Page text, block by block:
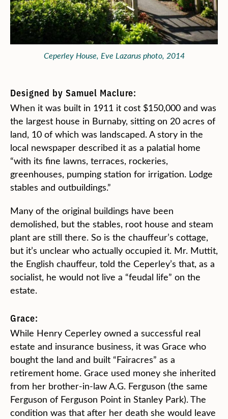
Ceperley House, Eve Lazarus photo, 2014
Designed by Samuel Maclure:
When it was built in 1911 it cost $150,000 and was
the largest house in Burnaby, sitting on 20 acres of
land, 10 of which was landscaped. A story in the
local newspaper described it as a palatial home
“with its fine lawns, terraces, rockeries,
greenhouses, pumping station for irrigation. Lodge
stables and outbuildings.”
Many of the original buildings have been
demolished, but the stables, root house and steam
plant are still there. So is the chauffeur’s cottage,
but it’s unclear who actually occupied it. Mr. Muttit,
the English chauffeur, told the Ceperley’s that, as a
socialist, he would not live a “feudal life” on the
estate.
Grace:
While Henry Ceperley owned a successful real
estate and insurance business, it was Grace who
bought the land and built “Fairacres” as a
retirement home. Grace used money she inherited
from her brother-in-law A.G. Ferguson (the same
Ferguson of Ferguson Point in Stanley Park). The
condition was that after her death she would leave